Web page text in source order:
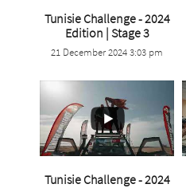
...
6 0
Tunisie Challenge - 2024
Edition | Stage 3
21 December 2024 3:03 pm
Tunisie Challenge - 2024